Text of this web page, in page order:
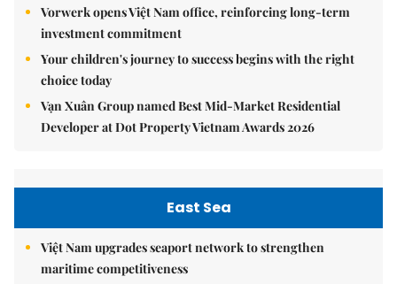
Vorwerk opens Việt Nam office, reinforcing long-term
investment commitment
Your children's journey to success begins with the right
choice today
Vạn Xuân Group named Best Mid-Market Residential
Developer at Dot Property Vietnam Awards 2026
East Sea
Việt Nam upgrades seaport network to strengthen
maritime competitiveness